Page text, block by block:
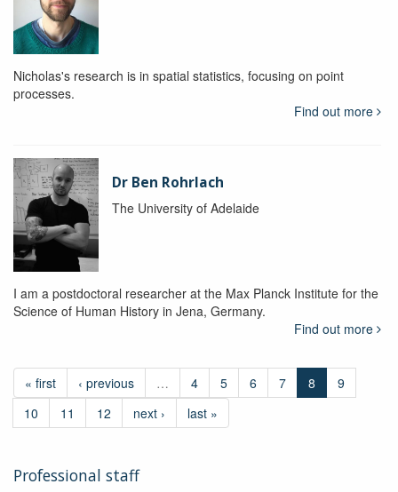
Nicholas's research is in spatial statistics, focusing on point
processes.
Find out more
Dr Ben Rohrlach
The University of Adelaide
I am a postdoctoral researcher at the Max Planck Institute for the
Science of Human History in Jena, Germany.
Find out more
« first ‹ previous … 4 5 6 7 8
9
10
11 12 next › last »
Professional staff